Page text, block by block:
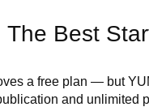
The Best
a free plan — but
and unlimited